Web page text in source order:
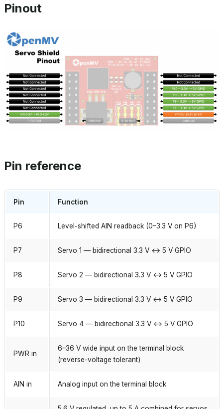
Pinout
Pin reference
Pin Function
P6 Level-shifted AIN readback (0–3.3 V on P6)
P7 Servo 1 — bidirectional 3.3 V ↔ 5 V GPIO
P8 Servo 2 — bidirectional 3.3 V ↔ 5 V GPIO
P9 Servo 3 — bidirectional 3.3 V ↔ 5 V GPIO
P10 Servo 4 — bidirectional 3.3 V ↔ 5 V GPIO
PWR in
6–36 V wide input on the terminal block
(reverse-voltage tolerant)
AIN in Analog input on the terminal block